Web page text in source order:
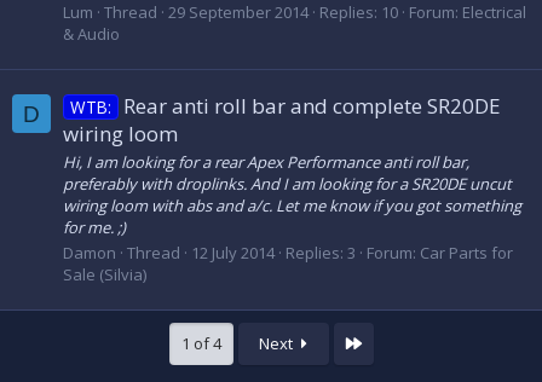
Lum Thread 29 September 2014 Replies: 10 Forum: Electrical
& Audio
D WTB:
Rear anti roll bar and complete SR20DE
wiring loom
Hi, I am looking for a rear Apex Performance anti roll bar,
preferably with droplinks. And I am looking for a SR20DE uncut
wiring loom with abs and a/c. Let me know if you got something
for me. ;)
Damon Thread 12 July 2014 Replies: 3 Forum: Car Parts for
Sale (Silvia)
1 of 4 Next Last